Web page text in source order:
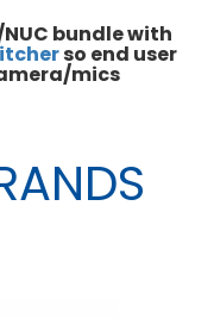
bundle with
so end user
mics